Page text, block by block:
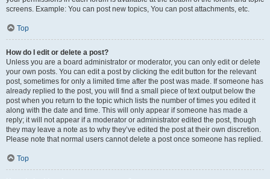
screens. Example: You can post new topics, You can post attachments, etc.
Top
How do I edit or delete a post?
Unless you are a board administrator or moderator, you can only edit or delete
your own posts. You can edit a post by clicking the edit button for the relevant
post, sometimes for only a limited time after the post was made. If someone has
already replied to the post, you will find a small piece of text output below the
post when you return to the topic which lists the number of times you edited it
along with the date and time. This will only appear if someone has made a
reply; it will not appear if a moderator or administrator edited the post, though
they may leave a note as to why they’ve edited the post at their own discretion.
Please note that normal users cannot delete a post once someone has replied.
Top